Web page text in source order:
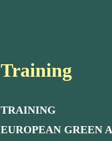
Training
TRAINING
EUROPEAN GREEN